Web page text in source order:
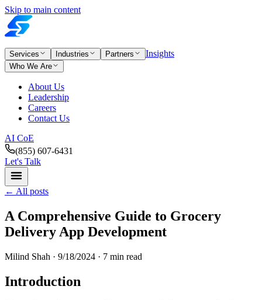
Skip to main content
Services Industries Partners Insights
Who We Are
About Us
Leadership
Careers
Contact Us
AI CoE
(855) 607-6431
Let's Talk
← All posts
A Comprehensive Guide to Grocery
Delivery App Development
Milind Shah · 9/18/2024 · 7 min read
Introduction